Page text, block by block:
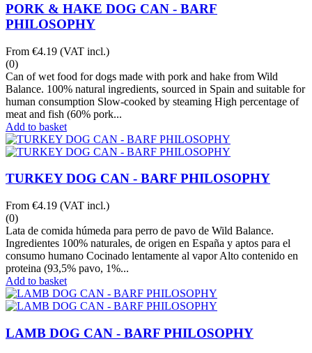
PORK & HAKE DOG CAN - BARF
PHILOSOPHY
From €4.19 (VAT incl.)
(0)
Can of wet food for dogs made with pork and hake from Wild
Balance. 100% natural ingredients, sourced in Spain and suitable for
human consumption Slow-cooked by steaming High percentage of
meat and fish (60% pork...
Add to basket
TURKEY DOG CAN - BARF PHILOSOPHY
From €4.19 (VAT incl.)
(0)
Lata de comida húmeda para perro de pavo de Wild Balance.
Ingredientes 100% naturales, de origen en España y aptos para el
consumo humano Cocinado lentamente al vapor Alto contenido en
proteina (93,5% pavo, 1%...
Add to basket
LAMB DOG CAN - BARF PHILOSOPHY